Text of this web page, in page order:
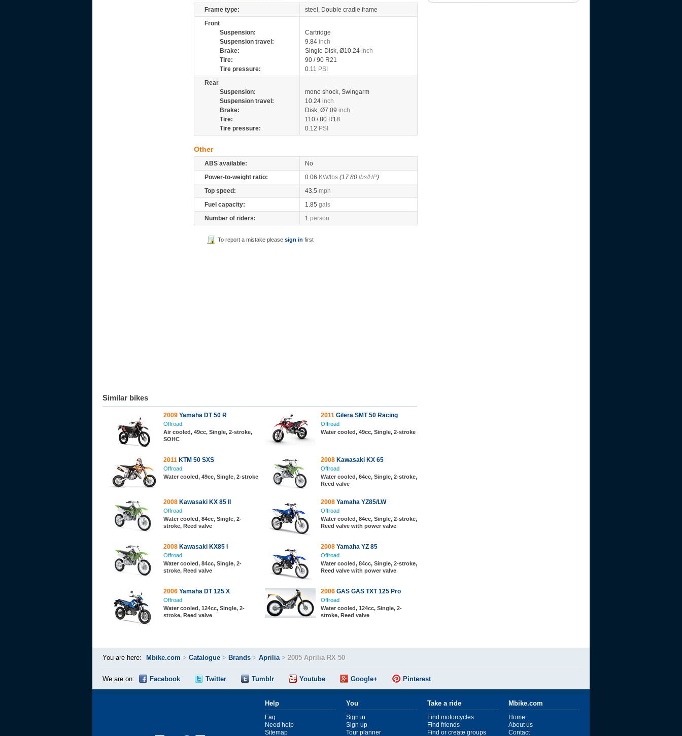
Frame type:
steel, Double cradle frame
Front
Suspension:
Cartridge
Suspension travel:
9.84 inch
Brake:
Single Disk, Ø10.24 inch
Tire:
90 / 90 R21
Tire pressure:
0.11 PSI
Rear
Suspension:
mono shock, Swingarm
Suspension travel:
10.24 inch
Brake:
Disk, Ø7.09 inch
Tire:
110 / 80 R18
Tire pressure:
0.12 PSI
Other
ABS available:
No
Power-to-weight ratio:
0.06 KW/lbs (17.80 lbs/HP)
Top speed:
43.5 mph
Fuel capacity:
1.85 gals
Number of riders:
1 person
To report a mistake please sign in first
Similar bikes
2009 Yamaha DT 50 R
Offroad
Air cooled, 49cc, Single, 2-stroke,
SOHC
2011 Gilera SMT 50 Racing
Offroad
Water cooled, 49cc, Single, 2-stroke
2011 KTM 50 SXS
Offroad
Water cooled, 49cc, Single, 2-stroke
2008 Kawasaki KX 65
Offroad
Water cooled, 64cc, Single, 2-stroke,
Reed valve
2008 Kawasaki KX 85 II
Offroad
Water cooled, 84cc, Single, 2-
stroke, Reed valve
2008 Yamaha YZ85/LW
Offroad
Water cooled, 84cc, Single, 2-stroke,
Reed valve with power valve
2008 Kawasaki KX85 I
Offroad
Water cooled, 84cc, Single, 2-
stroke, Reed valve
2008 Yamaha YZ 85
Offroad
Water cooled, 84cc, Single, 2-stroke,
Reed valve with power valve
2006 Yamaha DT 125 X
Offroad
Water cooled, 124cc, Single, 2-
stroke, Reed valve
2006 GAS GAS TXT 125 Pro
Offroad
Water cooled, 124cc, Single, 2-
stroke, Reed valve
You are here: Mbike.com > Catalogue > Brands > Aprilia> 2005 Aprilia RX 50
We are on: Facebook Twitter Tumblr Youtube Google+ Pinterest
Help
Faq
Need help
Sitemap
You
Sign in
Sign up
Tour planner
Take a ride
Find motorcycles
Find friends
Find or create groups
Mbike.com
Home
About us
Contact